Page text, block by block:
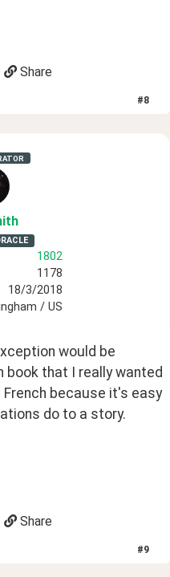
Share
#8
1802
1178
18/3/2018
/ US
would be
book that I really wanted
French because it's easy
do to a story.
Share
#9